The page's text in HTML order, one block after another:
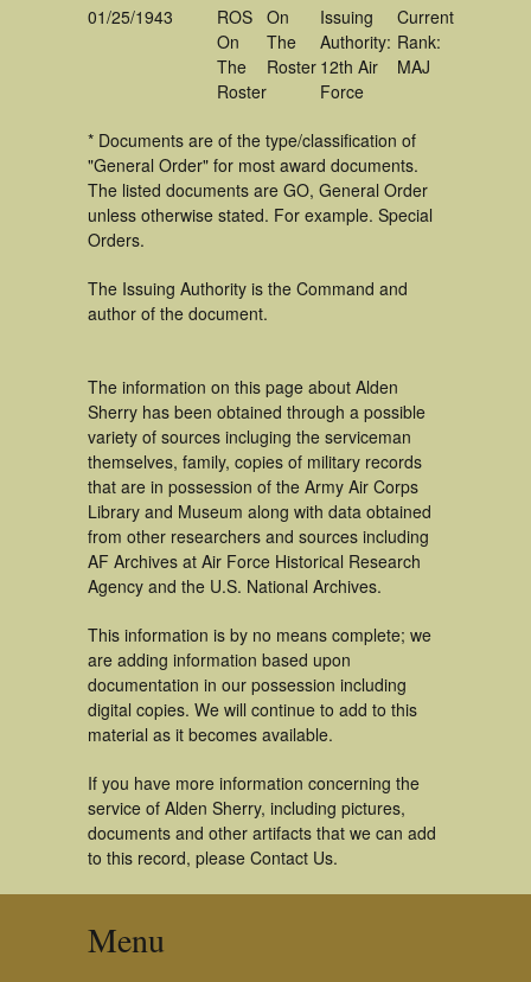
01/25/1943
ROS
On
The
Roster
On
The
Roster
Issuing
Authority:
12th Air
Force
Current
Rank:
MAJ
* Documents are of the type/classification of
"General Order" for most award documents.
The listed documents are GO, General Order
unless otherwise stated. For example. Special
Orders.
The Issuing Authority is the Command and
author of the document.
The information on this page about Alden
Sherry has been obtained through a possible
variety of sources incluging the serviceman
themselves, family, copies of military records
that are in possession of the Army Air Corps
Library and Museum along with data obtained
from other researchers and sources including
AF Archives at Air Force Historical Research
Agency and the U.S. National Archives.
This information is by no means complete; we
are adding information based upon
documentation in our possession including
digital copies. We will continue to add to this
material as it becomes available.
If you have more information concerning the
service of Alden Sherry, including pictures,
documents and other artifacts that we can add
to this record, please Contact Us.
Menu